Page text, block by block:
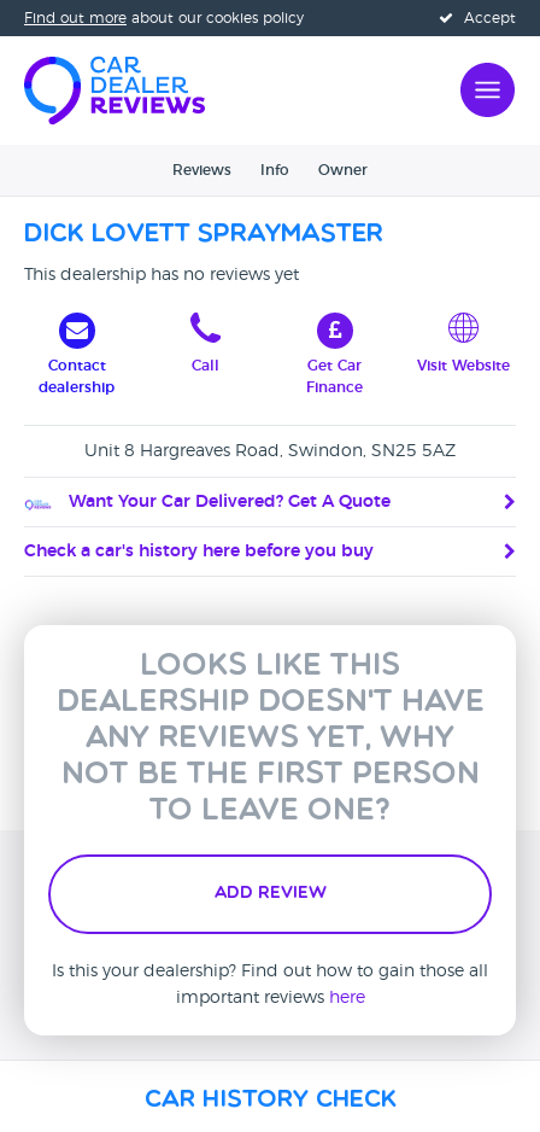
Accept
Find out more about our cookies policy
Reviews Info Owner
Dick Lovett Spraymaster
This dealership has no reviews yet
Contact
dealership
Call
Get Car
Finance
Visit Website
Unit 8 Hargreaves Road, Swindon, SN25 5AZ
Want Your Car Delivered? Get A Quote
Check a car's history here before you buy
Looks like this
dealership doesn't have
any reviews yet, why
not be the first person
to leave one?
Add Review
Is this your dealership? Find out how to gain those all
important reviews here
Car History Check